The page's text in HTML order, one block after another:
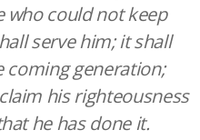
who could not keep
serve him; it shall
coming generation;
his righteousness
he has done it.